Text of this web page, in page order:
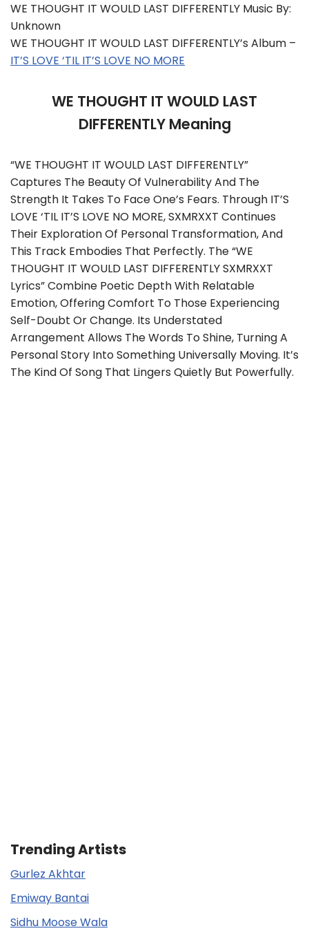
WE THOUGHT IT WOULD LAST DIFFERENTLY Music By:
Unknown
WE THOUGHT IT WOULD LAST DIFFERENTLY’s Album –
IT’S LOVE ‘TIL IT’S LOVE NO MORE
WE THOUGHT IT WOULD LAST
DIFFERENTLY Meaning
“WE THOUGHT IT WOULD LAST DIFFERENTLY”
Captures The Beauty Of Vulnerability And The
Strength It Takes To Face One’s Fears. Through IT’S
LOVE ‘TIL IT’S LOVE NO MORE, SXMRXXT Continues
Their Exploration Of Personal Transformation, And
This Track Embodies That Perfectly. The “WE
THOUGHT IT WOULD LAST DIFFERENTLY SXMRXXT
Lyrics” Combine Poetic Depth With Relatable
Emotion, Offering Comfort To Those Experiencing
Self-Doubt Or Change. Its Understated
Arrangement Allows The Words To Shine, Turning A
Personal Story Into Something Universally Moving. It’s
The Kind Of Song That Lingers Quietly But Powerfully.
Trending Artists
Gurlez Akhtar
Emiway Bantai
Sidhu Moose Wala